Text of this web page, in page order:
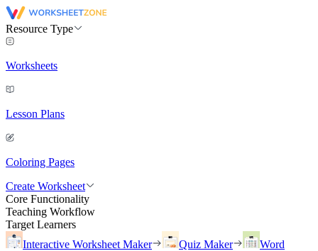
Resource Type
Worksheets
Lesson Plans
Coloring Pages
Create Worksheet
Core Functionality
Teaching Workflow
Target Learners
Interactive Worksheet Maker
Quiz Maker
Word